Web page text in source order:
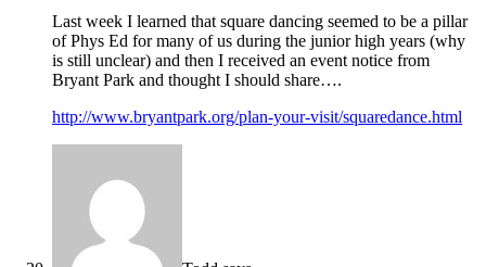
Last week I learned that square dancing seemed to be a pillar
of Phys Ed for many of us during the junior high years (why
is still unclear) and then I received an event notice from
Bryant Park and thought I should share….
http://www.bryantpark.org/plan-your-visit/squaredance.html